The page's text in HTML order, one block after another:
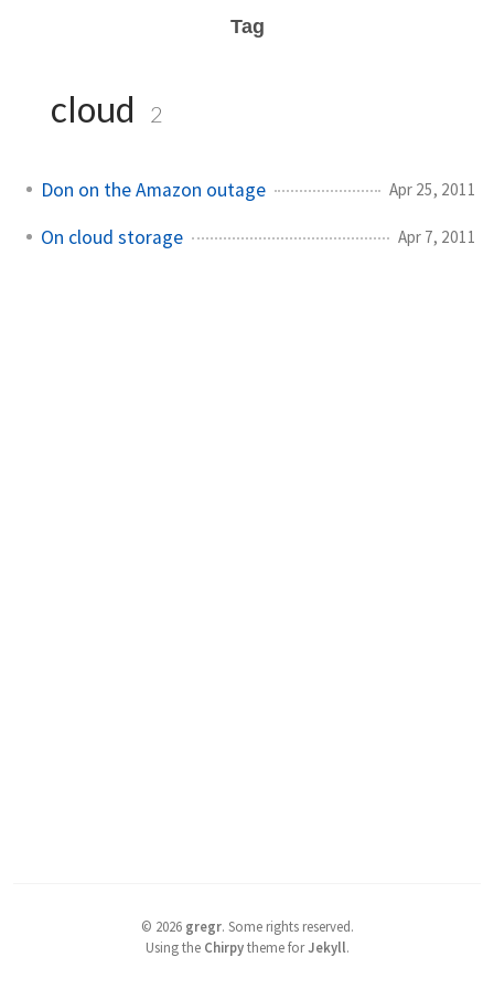
Tag
cloud 2
Don on the Amazon outage Apr 25, 2011
On cloud storage Apr 7, 2011
© 2026 gregr. Some rights reserved.
Using the Chirpytheme forJekyll.